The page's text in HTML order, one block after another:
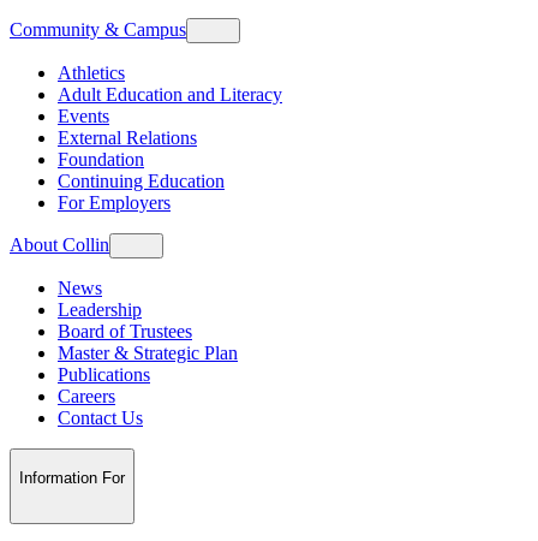
Community & Campus
Athletics
Adult Education and Literacy
Events
External Relations
Foundation
Continuing Education
For Employers
About Collin
News
Leadership
Board of Trustees
Master & Strategic Plan
Publications
Careers
Contact Us
Information For